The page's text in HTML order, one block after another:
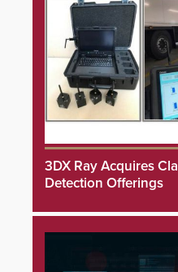
3DX Ray Acquires
Detection Offerings